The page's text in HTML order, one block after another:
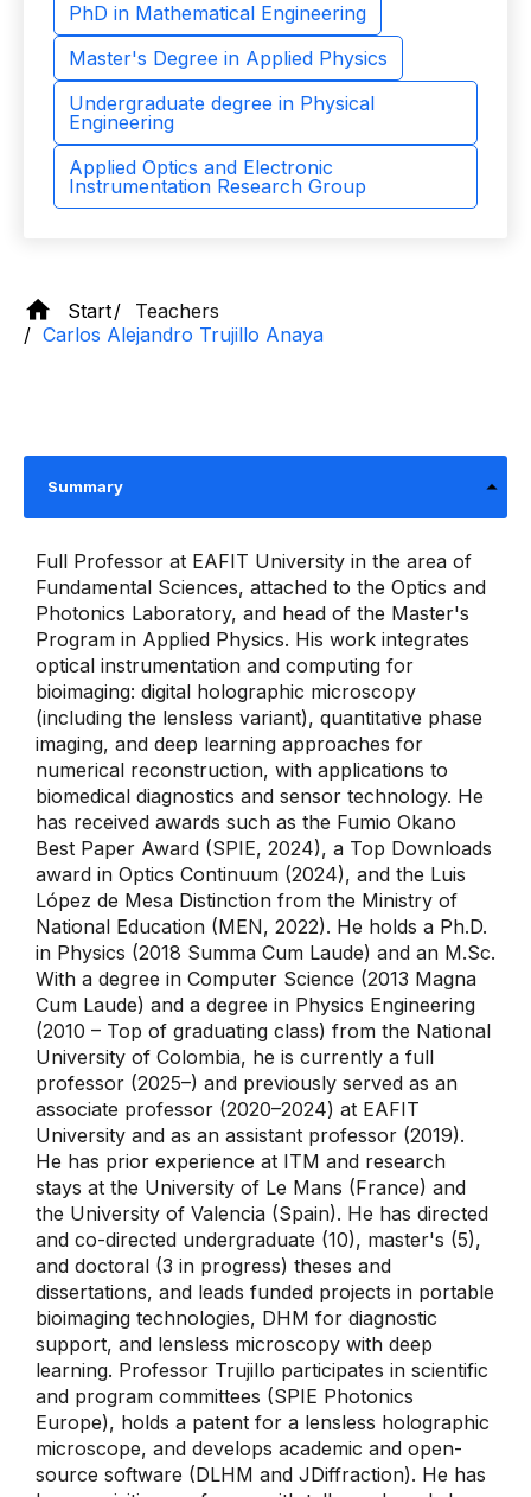
PhD in Mathematical Engineering
Master's Degree in Applied Physics
Undergraduate degree in Physical
Engineering
Applied Optics and Electronic
Instrumentation Research Group
Start
Teachers
Carlos Alejandro Trujillo Anaya
Summary
Full Professor at EAFIT University in the area of ​​
Fundamental Sciences, attached to the Optics and
Photonics Laboratory, and head of the Master's
Program in Applied Physics. His work integrates
optical instrumentation and computing for
bioimaging: digital holographic microscopy
(including the lensless variant), quantitative phase
imaging, and deep learning approaches for
numerical reconstruction, with applications to
biomedical diagnostics and sensor technology. He
has received awards such as the Fumio Okano
Best Paper Award (SPIE, 2024), a Top Downloads
award in Optics Continuum (2024), and the Luis
López de Mesa Distinction from the Ministry of
National Education (MEN, 2022). He holds a Ph.D.
in Physics (2018 Summa Cum Laude) and an M.Sc.
With a degree in Computer Science (2013 Magna
Cum Laude) and a degree in Physics Engineering
(2010 – Top of graduating class) from the National
University of Colombia, he is currently a full
professor (2025–) and previously served as an
associate professor (2020–2024) at EAFIT
University and as an assistant professor (2019).
He has prior experience at ITM and research
stays at the University of Le Mans (France) and
the University of Valencia (Spain). He has directed
and co-directed undergraduate (10), master's (5),
and doctoral (3 in progress) theses and
dissertations, and leads funded projects in portable
bioimaging technologies, DHM for diagnostic
support, and lensless microscopy with deep
learning. Professor Trujillo participates in scientific
and program committees (SPIE Photonics
Europe), holds a patent for a lensless holographic
microscope, and develops academic and open-
source software (DLHM and JDiffraction). He has